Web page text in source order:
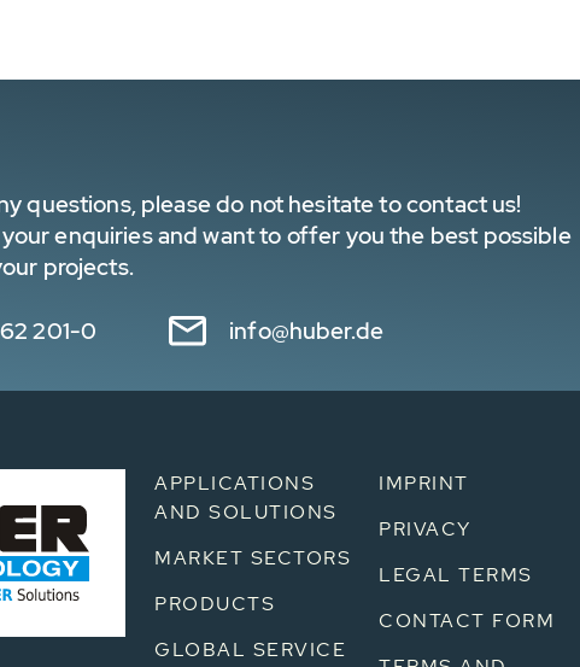
questions, please do not hesitate to contact us!
enquiries and want to offer you the best possible
projects.
201-0 info@huber.de
APPLICATIONS
AND SOLUTIONS
MARKET SECTORS
PRODUCTS
GLOBAL SERVICE
IMPRINT
PRIVACY
LEGAL TERMS
CONTACT FORM